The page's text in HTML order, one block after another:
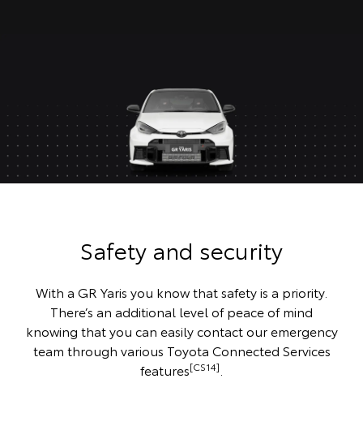
Safety and security
With a GR Yaris you know that safety is a priority.
There’s an additional level of peace of mind
knowing that you can easily contact our emergency
team through various Toyota Connected Services
features[CS14]